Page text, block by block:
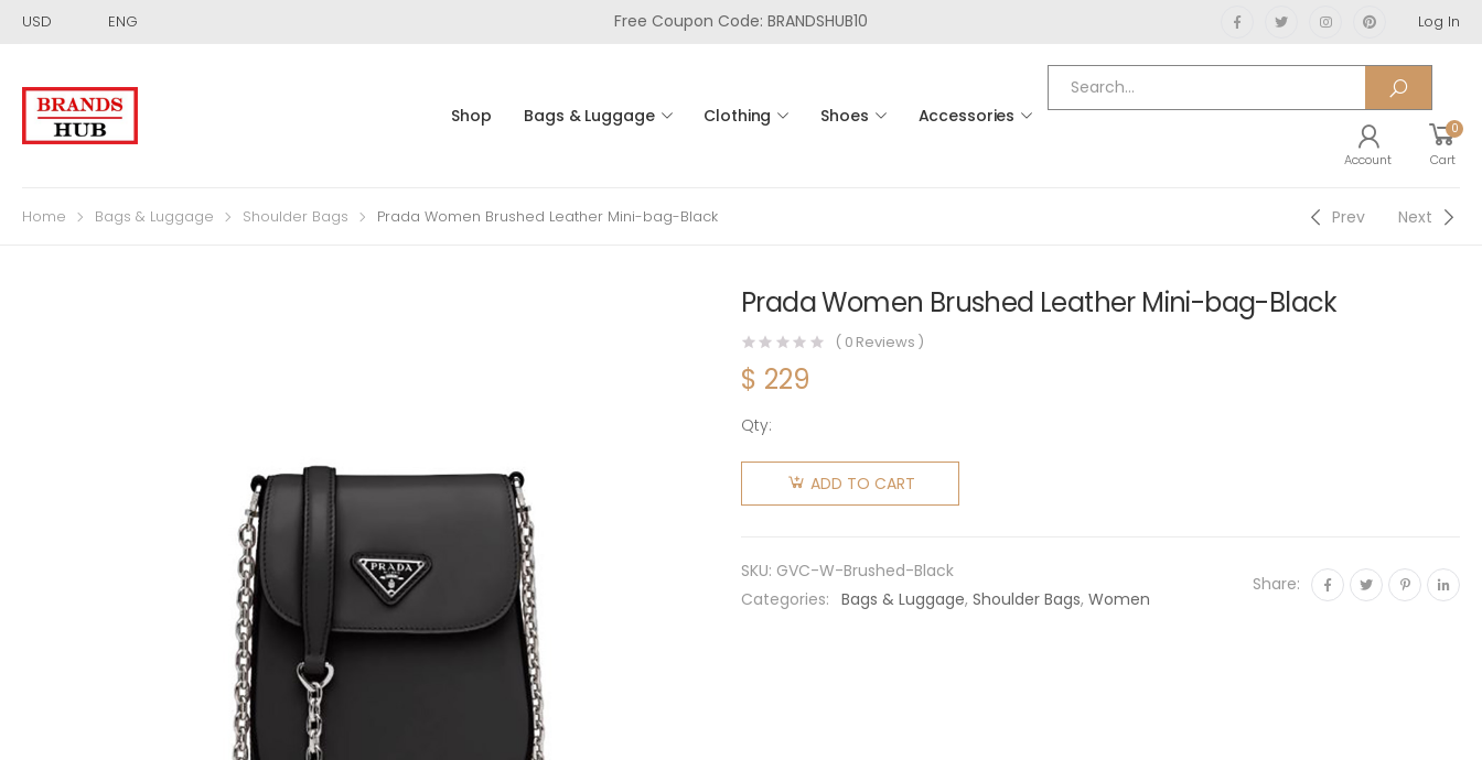
USD ENG Free Coupon Code: BRANDSHUB10 Log In
Shop Bags & Luggage Clothing Shoes Accessories
Account
0
Cart
Home Bags & Luggage Shoulder Bags Prada Women Brushed Leather Mini-bag-Black Prev Next
Prada Women Brushed Leather Mini-bag-Black
( 0 Reviews )
$ 229
Qty:
Prada
Women
bag-
Black
ADD TO CART
SKU: GVC-W-Brushed-Black
Categories: Bags & Luggage, Shoulder Bags, Women
Share: